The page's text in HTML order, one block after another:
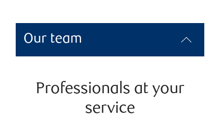
Our team
Professionals at your
service